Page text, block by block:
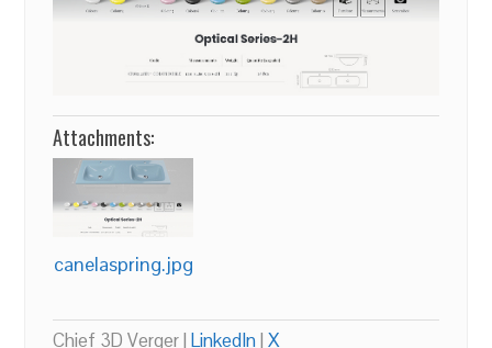
Attachments:
canelaspring.jpg
Chief 3D Verger |LinkedIn|X